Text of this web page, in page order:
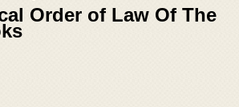
Order of Law Of The